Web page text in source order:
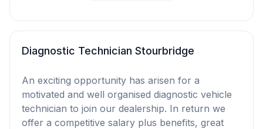
Diagnostic Technician Stourbridge
An exciting opportunity has arisen for a
motivated and well organised diagnostic vehicle
technician to join our dealership. In return we
offer a competitive salary plus benefits, great